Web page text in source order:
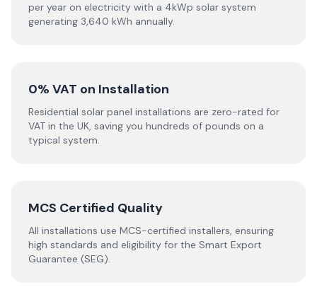
per year on electricity with a 4kWp solar system
generating 3,640 kWh annually.
0% VAT on Installation
Residential solar panel installations are zero-rated for
VAT in the UK, saving you hundreds of pounds on a
typical system.
MCS Certified Quality
All installations use MCS-certified installers, ensuring
high standards and eligibility for the Smart Export
Guarantee (SEG).